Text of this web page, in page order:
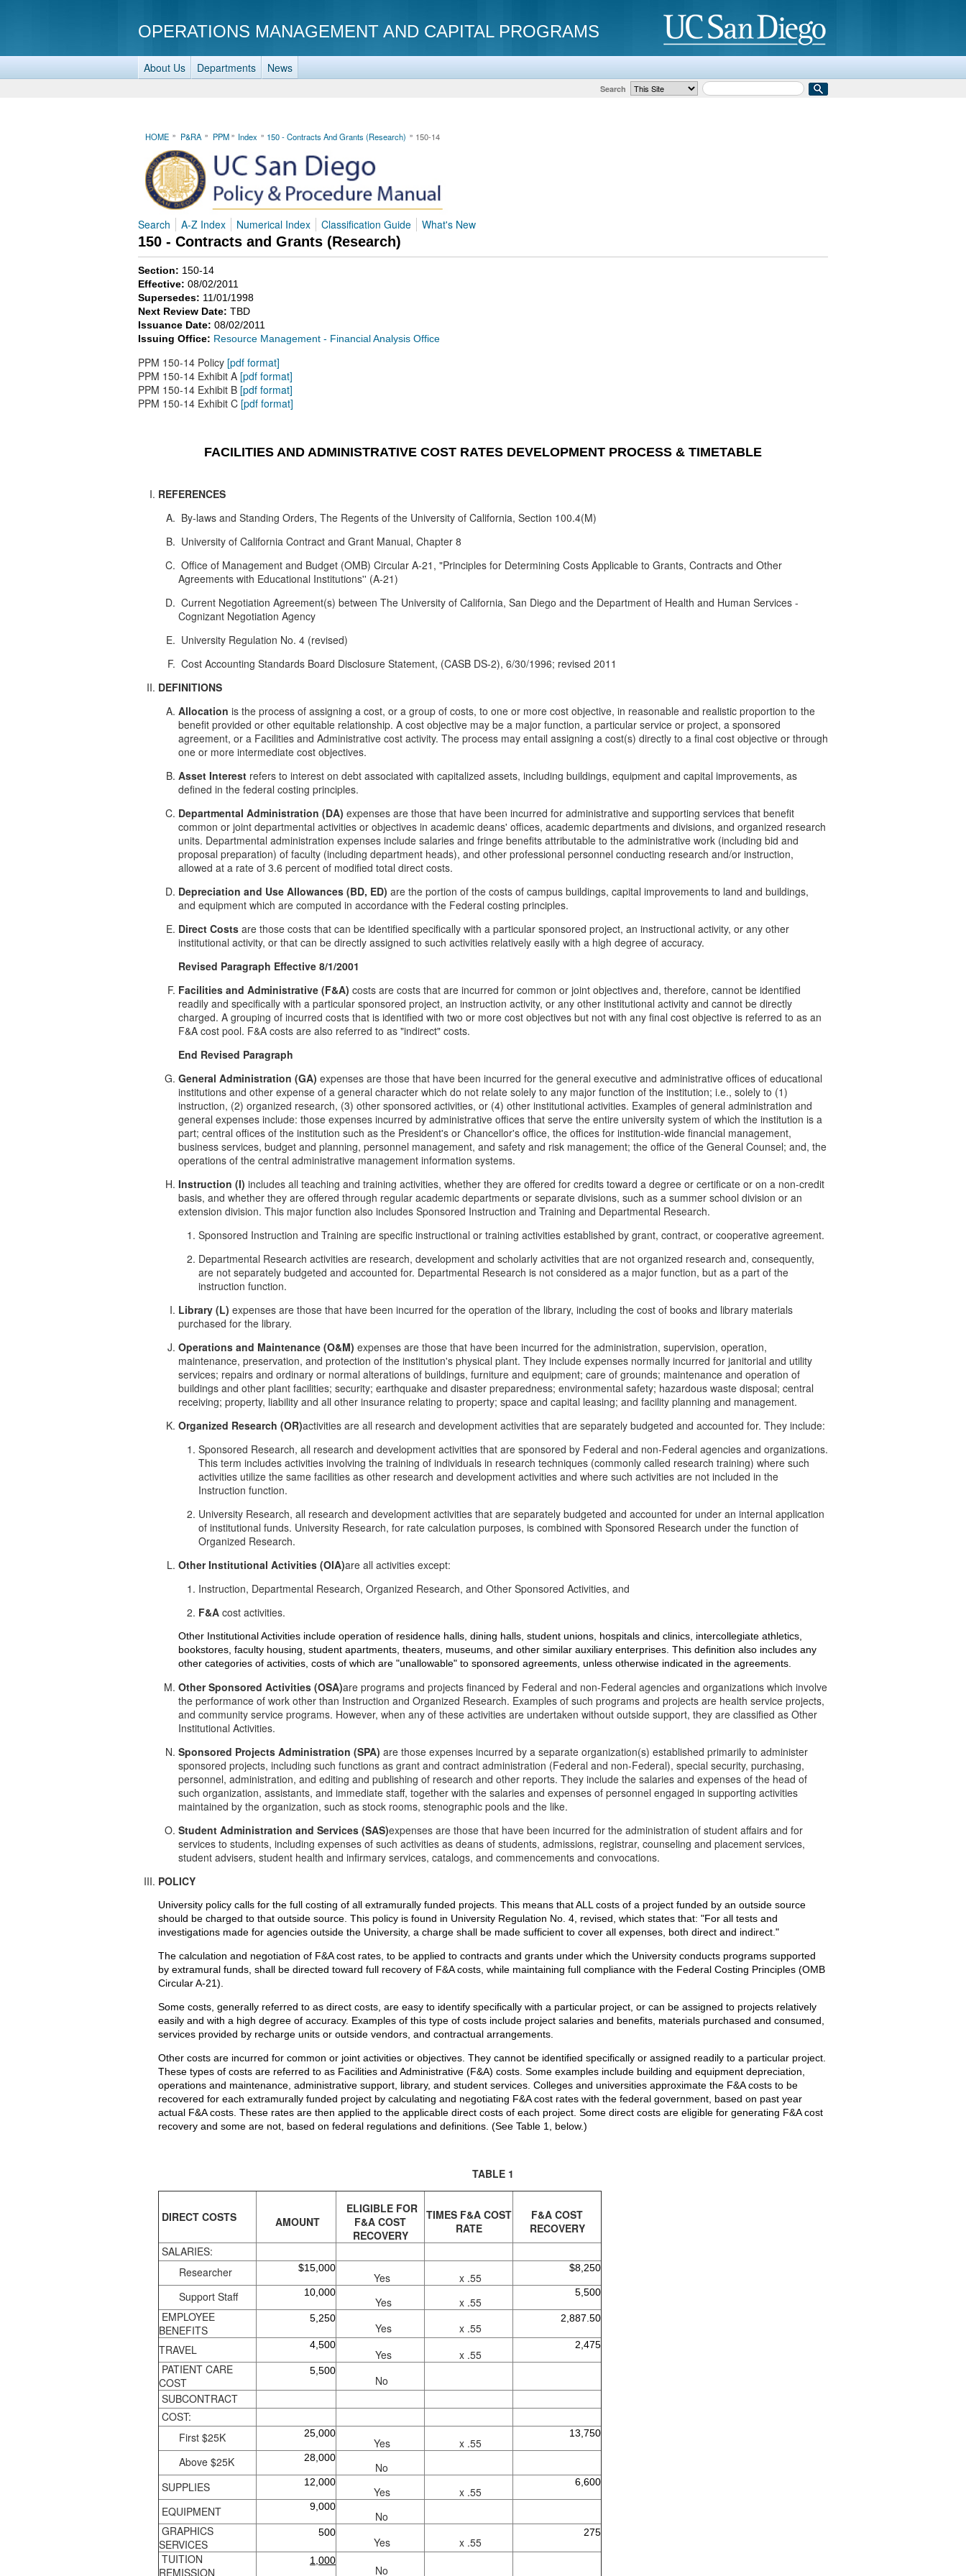
OPERATIONS MANAGEMENT AND CAPITAL PROGRAMS
About Us Departments News
Search Search Term
HOME P&RA PPM Index 150 - Contracts And Grants (Research) 150-14
Search A-Z Index Numerical Index Classification Guide What's New
150 - Contracts and Grants (Research)
Section: 150-14
Effective: 08/02/2011
Supersedes: 11/01/1998
Next Review Date: TBD
Issuance Date: 08/02/2011
Issuing Office: Resource Management - Financial Analysis Office
PPM 150-14 Policy [pdf format]
PPM 150-14 Exhibit A [pdf format]
PPM 150-14 Exhibit B [pdf format]
PPM 150-14 Exhibit C [pdf format]
FACILITIES AND ADMINISTRATIVE COST RATES DEVELOPMENT PROCESS & TIMETABLE
REFERENCES
By-laws and Standing Orders, The Regents of the University of California, Section 100.4(M)
University of California Contract and Grant Manual, Chapter 8
Office of Management and Budget (OMB) Circular A-21, "Principles for Determining Costs Applicable to Grants, Contracts and Other
Agreements with Educational Institutions'' (A-21)
Current Negotiation Agreement(s) between The University of California, San Diego and the Department of Health and Human Services -
Cognizant Negotiation Agency
University Regulation No. 4 (revised)
Cost Accounting Standards Board Disclosure Statement, (CASB DS-2), 6/30/1996; revised 2011
DEFINITIONS
Allocation is the process of assigning a cost, or a group of costs, to one or more cost objective, in reasonable and realistic proportion to the
benefit provided or other equitable relationship. A cost objective may be a major function, a particular service or project, a sponsored
agreement, or a Facilities and Administrative cost activity. The process may entail assigning a cost(s) directly to a final cost objective or through
one or more intermediate cost objectives.
Asset Interest refers to interest on debt associated with capitalized assets, including buildings, equipment and capital improvements, as
defined in the federal costing principles.
Departmental Administration (DA) expenses are those that have been incurred for administrative and supporting services that benefit
common or joint departmental activities or objectives in academic deans' offices, academic departments and divisions, and organized research
units. Departmental administration expenses include salaries and fringe benefits attributable to the administrative work (including bid and
proposal preparation) of faculty (including department heads), and other professional personnel conducting research and/or instruction,
allowed at a rate of 3.6 percent of modified total direct costs.
Depreciation and Use Allowances (BD, ED) are the portion of the costs of campus buildings, capital improvements to land and buildings,
and equipment which are computed in accordance with the Federal costing principles.
Direct Costs are those costs that can be identified specifically with a particular sponsored project, an instructional activity, or any other
institutional activity, or that can be directly assigned to such activities relatively easily with a high degree of accuracy.
Revised Paragraph Effective 8/1/2001
Facilities and Administrative (F&A) costs are costs that are incurred for common or joint objectives and, therefore, cannot be identified
readily and specifically with a particular sponsored project, an instruction activity, or any other institutional activity and cannot be directly
charged. A grouping of incurred costs that is identified with two or more cost objectives but not with any final cost objective is referred to as an
F&A cost pool. F&A costs are also referred to as "indirect" costs.
End Revised Paragraph
General Administration (GA) expenses are those that have been incurred for the general executive and administrative offices of educational
institutions and other expense of a general character which do not relate solely to any major function of the institution; i.e., solely to (1)
instruction, (2) organized research, (3) other sponsored activities, or (4) other institutional activities. Examples of general administration and
general expenses include: those expenses incurred by administrative offices that serve the entire university system of which the institution is a
part; central offices of the institution such as the President's or Chancellor's office, the offices for institution-wide financial management,
business services, budget and planning, personnel management, and safety and risk management; the office of the General Counsel; and, the
operations of the central administrative management information systems.
Instruction (I) includes all teaching and training activities, whether they are offered for credits toward a degree or certificate or on a non-credit
basis, and whether they are offered through regular academic departments or separate divisions, such as a summer school division or an
extension division. This major function also includes Sponsored Instruction and Training and Departmental Research.
Sponsored Instruction and Training are specific instructional or training activities established by grant, contract, or cooperative agreement.
Departmental Research activities are research, development and scholarly activities that are not organized research and, consequently,
are not separately budgeted and accounted for. Departmental Research is not considered as a major function, but as a part of the
instruction function.
Library (L) expenses are those that have been incurred for the operation of the library, including the cost of books and library materials
purchased for the library.
Operations and Maintenance (O&M) expenses are those that have been incurred for the administration, supervision, operation,
maintenance, preservation, and protection of the institution's physical plant. They include expenses normally incurred for janitorial and utility
services; repairs and ordinary or normal alterations of buildings, furniture and equipment; care of grounds; maintenance and operation of
buildings and other plant facilities; security; earthquake and disaster preparedness; environmental safety; hazardous waste disposal; central
receiving; property, liability and all other insurance relating to property; space and capital leasing; and facility planning and management.
Organized Research (OR)activities are all research and development activities that are separately budgeted and accounted for. They include:
Sponsored Research, all research and development activities that are sponsored by Federal and non-Federal agencies and organizations.
This term includes activities involving the training of individuals in research techniques (commonly called research training) where such
activities utilize the same facilities as other research and development activities and where such activities are not included in the
Instruction function.
University Research, all research and development activities that are separately budgeted and accounted for under an internal application
of institutional funds. University Research, for rate calculation purposes, is combined with Sponsored Research under the function of
Organized Research.
Other Institutional Activities (OIA)are all activities except:
Instruction, Departmental Research, Organized Research, and Other Sponsored Activities, and
F&A cost activities.
Other Institutional Activities include operation of residence halls, dining halls, student unions, hospitals and clinics, intercollegiate athletics,
bookstores, faculty housing, student apartments, theaters, museums, and other similar auxiliary enterprises. This definition also includes any
other categories of activities, costs of which are "unallowable" to sponsored agreements, unless otherwise indicated in the agreements.
Other Sponsored Activities (OSA)are programs and projects financed by Federal and non-Federal agencies and organizations which involve
the performance of work other than Instruction and Organized Research. Examples of such programs and projects are health service projects,
and community service programs. However, when any of these activities are undertaken without outside support, they are classified as Other
Institutional Activities.
Sponsored Projects Administration (SPA) are those expenses incurred by a separate organization(s) established primarily to administer
sponsored projects, including such functions as grant and contract administration (Federal and non-Federal), special security, purchasing,
personnel, administration, and editing and publishing of research and other reports. They include the salaries and expenses of the head of
such organization, assistants, and immediate staff, together with the salaries and expenses of personnel engaged in supporting activities
maintained by the organization, such as stock rooms, stenographic pools and the like.
Student Administration and Services (SAS)expenses are those that have been incurred for the administration of student affairs and for
services to students, including expenses of such activities as deans of students, admissions, registrar, counseling and placement services,
student advisers, student health and infirmary services, catalogs, and commencements and convocations.
POLICY
University policy calls for the full costing of all extramurally funded projects. This means that ALL costs of a project funded by an outside source
should be charged to that outside source. This policy is found in University Regulation No. 4, revised, which states that: "For all tests and
investigations made for agencies outside the University, a charge shall be made sufficient to cover all expenses, both direct and indirect."
The calculation and negotiation of F&A cost rates, to be applied to contracts and grants under which the University conducts programs supported
by extramural funds, shall be directed toward full recovery of F&A costs, while maintaining full compliance with the Federal Costing Principles (OMB
Circular A-21).
Some costs, generally referred to as direct costs, are easy to identify specifically with a particular project, or can be assigned to projects relatively
easily and with a high degree of accuracy. Examples of this type of costs include project salaries and benefits, materials purchased and consumed,
services provided by recharge units or outside vendors, and contractual arrangements.
Other costs are incurred for common or joint activities or objectives. They cannot be identified specifically or assigned readily to a particular project.
These types of costs are referred to as Facilities and Administrative (F&A) costs. Some examples include building and equipment depreciation,
operations and maintenance, administrative support, library, and student services. Colleges and universities approximate the F&A costs to be
recovered for each extramurally funded project by calculating and negotiating F&A cost rates with the federal government, based on past year
actual F&A costs. These rates are then applied to the applicable direct costs of each project. Some direct costs are eligible for generating F&A cost
recovery and some are not, based on federal regulations and definitions. (See Table 1, below.)
TABLE 1
DIRECT COSTS AMOUNT
ELIGIBLE FOR
F&A COST
RECOVERY
TIMES F&A COST
RATE
F&A COST
RECOVERY
SALARIES:
Researcher
$15,000
Yes x .55
$8,250
Support Staff 10,000
Yes x .55
5,500
EMPLOYEE
BENEFITS
5,250
Yes x .55
2,887.50
TRAVEL 4,500
Yes x .55
2,475
PATIENT CARE
COST
5,500
No
SUBCONTRACT
COST:
First $25K
25,000
Yes x .55
13,750
Above $25K 28,000
No
SUPPLIES
12,000
Yes x .55
6,600
EQUIPMENT 9,000
No
GRAPHICS
SERVICES
500
Yes x .55
275
TUITION
REMISSION
1,000
No